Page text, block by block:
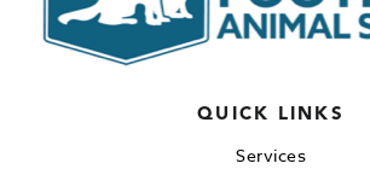
QUICK LINKS
Services